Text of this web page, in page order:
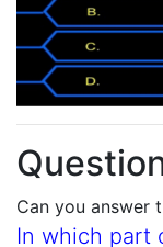
Can you answer
In which part